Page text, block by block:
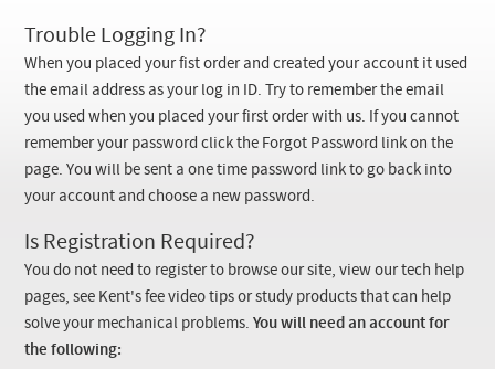
Trouble Logging In?
When you placed your fist order and created your account it used
the email address as your log in ID. Try to remember the email
you used when you placed your first order with us. If you cannot
remember your password click the Forgot Password link on the
page. You will be sent a one time password link to go back into
your account and choose a new password.
Is Registration Required?
You do not need to register to browse our site, view our tech help
pages, see Kent's fee video tips or study products that can help
solve your mechanical problems.You will need an account for
the following: